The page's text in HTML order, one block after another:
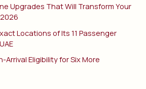
Upgrades That Will Transform Your
Locations of Its 11 Passenger
Arrival Eligibility for Six More